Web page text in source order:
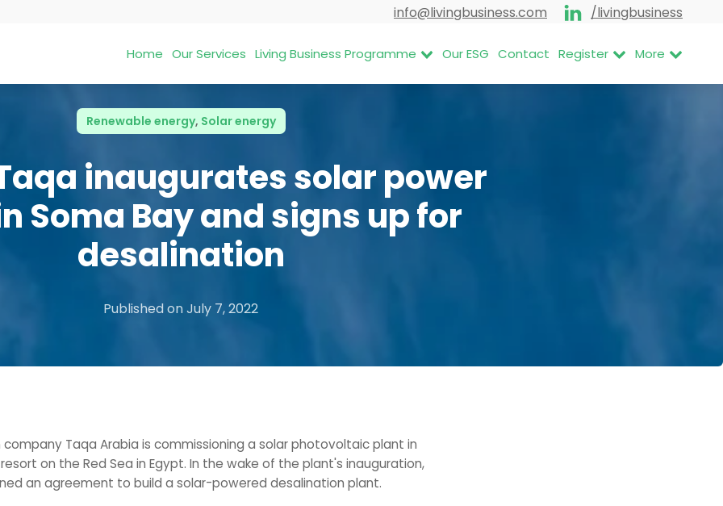
info@livingbusiness.com /livingbusiness
Home Our Services Living Business Programme Our ESG Contact Register More
Renewable energy, Solar energy
Taqa inaugurates solar power
Soma Bay and signs up for
desalination
Published onJuly 7, 2022
company Taqa Arabia is commissioning a solar photovoltaic plant in
on the Red Sea in Egypt. In the wake of the plant's inauguration,
an agreement to build a solar-powered desalination plant.